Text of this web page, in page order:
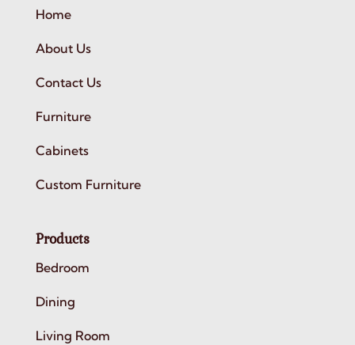
Home
About Us
Contact Us
Furniture
Cabinets
Custom Furniture
Products
Bedroom
Dining
Living Room